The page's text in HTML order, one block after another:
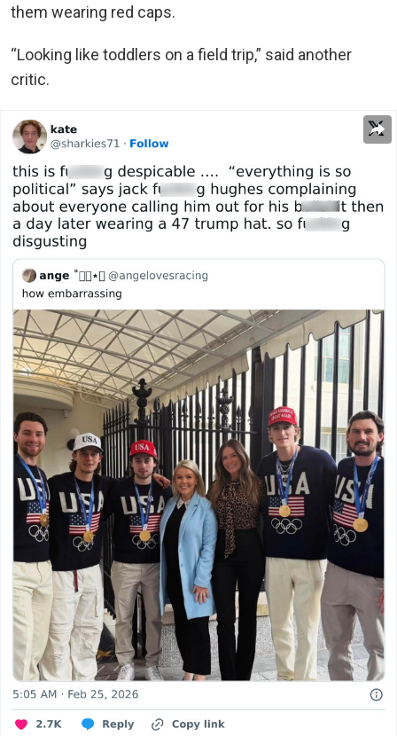
them wearing red caps.
“Looking like toddlers on a field trip,” said another
critic.